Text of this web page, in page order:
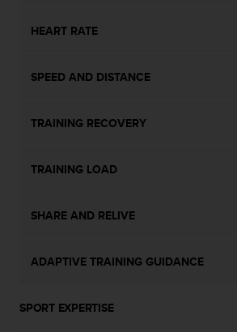
HEART RATE
SPEED AND DISTANCE
TRAINING RECOVERY
TRAINING LOAD
SHARE AND RELIVE
ADAPTIVE TRAINING GUIDANCE
SPORT EXPERTISE